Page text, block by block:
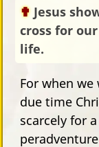
Jesus
cross for
life.
For when
due time
scarcely for